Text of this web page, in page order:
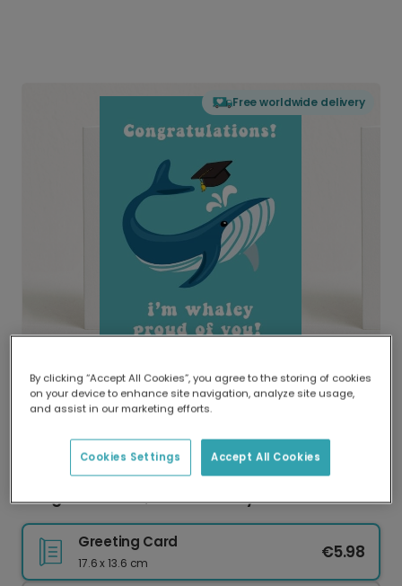
Free worldwide delivery
Delivered globally, printed locally.
Our worldwide network of printers means your
delivery and lower emissions.
Congratulations, We're Whaley Proud of You!
Greeting Card
17.6 x 13.6 cm
€5.98
By clicking “Accept All Cookies”, you agree to the storing of cookies
on your device to enhance site navigation, analyze site usage,
and assist in our marketing efforts.
Accept All Cookies
Cookies Settings